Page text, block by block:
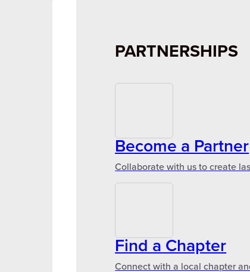
PARTNERSHIPS
Become a Partner
Collaborate with us to create
Find a Chapter
Connect with a local chapter